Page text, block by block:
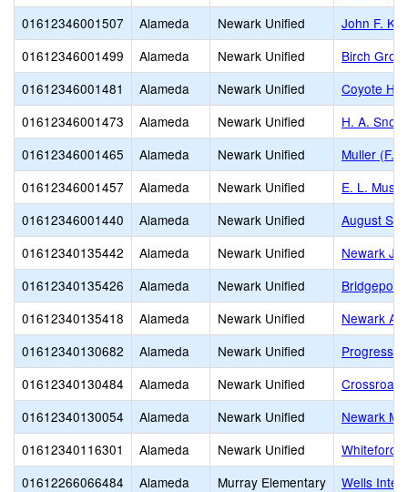
01612346001507
Alameda Newark Unified
John F.
01612346001499
Alameda Newark Unified
Birch
01612346001481
Alameda Newark Unified
Coyote
01612346001473
Alameda Newark Unified
H. A.
01612346001465
Alameda Newark Unified
Muller (F.
01612346001457
Alameda Newark Unified
E. L.
01612346001440
Alameda Newark Unified
August
01612340135442
Alameda Newark Unified
Newark
01612340135426
Alameda Newark Unified
01612340135418
Alameda Newark Unified
Newark
01612340130682
Alameda Newark Unified
01612340130484
Alameda Newark Unified
01612340130054
Alameda Newark Unified
Newark
01612340116301
Alameda Newark Unified
Whiteford
01612266066484
Alameda Murray Elementary
Wells